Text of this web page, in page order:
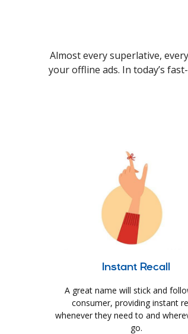
Almost every superlative,
your offline ads. In today’s
Instant Recall
A great name will stick and
consumer, providing instant
whenever they need to and
go.